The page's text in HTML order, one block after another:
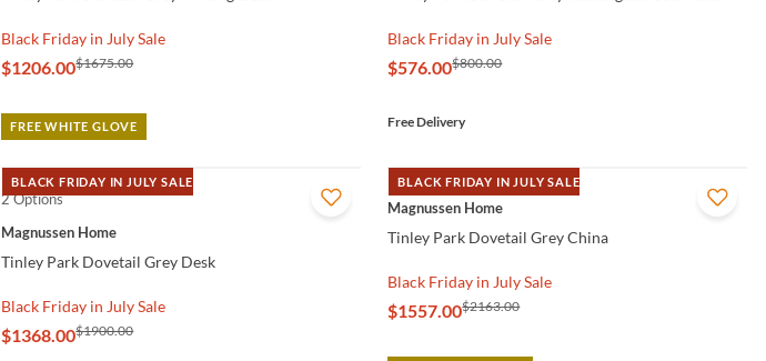
Black Friday in July Sale
$1206.00$1675.00
FREE WHITE GLOVE
Black Friday in July Sale
$576.00$800.00
Free Delivery
BLACK FRIDAY IN JULY SALE
QUICK VIEW
2 Options
Magnussen Home
Tinley Park Dovetail Grey Desk
Black Friday in July Sale
$1368.00$1900.00
BLACK FRIDAY IN JULY SALE
QUICK VIEW
Magnussen Home
Tinley Park Dovetail Grey China
Black Friday in July Sale
$1557.00$2163.00